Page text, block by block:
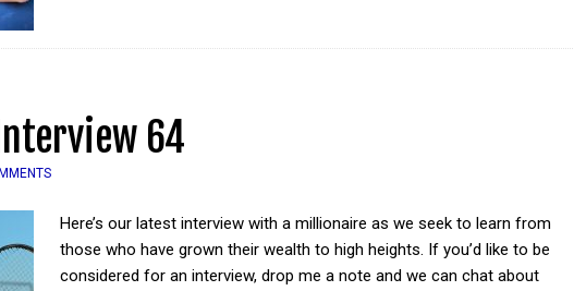
64
Here’s our latest interview with a millionaire as we seek to learn from
those who have grown their wealth to high heights. If you’d like to be
considered for an interview, drop me a note and we can chat about